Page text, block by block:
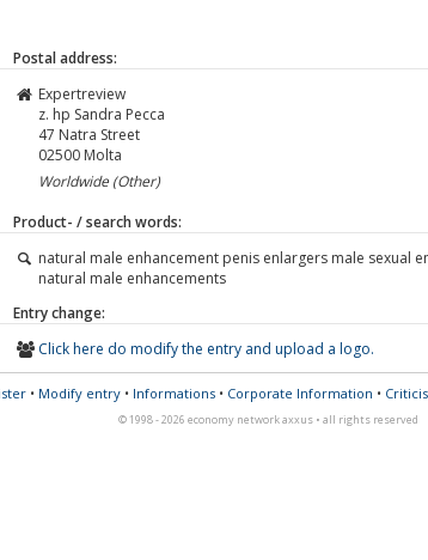
Postal address:
Expertreview
z. hp Sandra Pecca
47 Natra Street
02500 Molta
Worldwide (Other)
Product- / search words:
natural male enhancement penis enlargers male sexual
natural male enhancements
Entry change:
Click here do modify the entry and upload a logo.
• Modify entry• Informations• Corporate Information •
© 1998 - 2026 economy network axxus • all rights reserved